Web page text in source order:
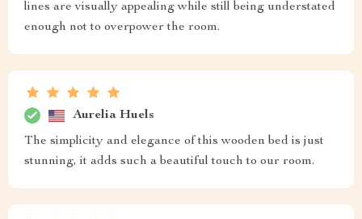
lines are visually appealing while still being understated
enough not to overpower the room.
Aurelia Huels
The simplicity and elegance of this wooden bed is just
stunning, it adds such a beautiful touch to our room.